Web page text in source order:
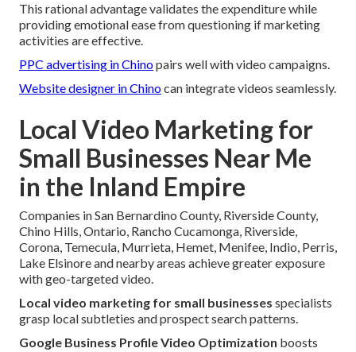
This rational advantage validates the expenditure while
providing emotional ease from questioning if marketing
activities are effective.
PPC advertising in Chinopairs well with video campaigns.
Website designer in Chinocan integrate videos seamlessly.
Local Video Marketing for
Small Businesses Near Me
in the Inland Empire
Companies in San Bernardino County, Riverside County,
Chino Hills, Ontario, Rancho Cucamonga, Riverside,
Corona, Temecula, Murrieta, Hemet, Menifee, Indio, Perris,
Lake Elsinore and nearby areas achieve greater exposure
with geo-targeted video.
Local video marketing for small businesses specialists
grasp local subtleties and prospect search patterns.
Google Business Profile Video Optimization boosts